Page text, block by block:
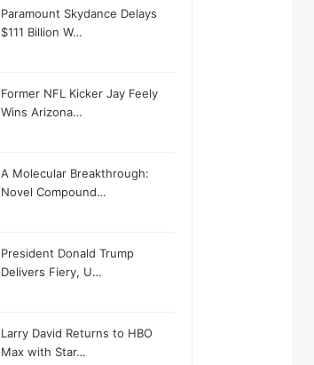
Paramount Skydance Delays
$111 Billion W…
Former NFL Kicker Jay Feely
Wins Arizona…
A Molecular Breakthrough:
Novel Compound…
President Donald Trump
Delivers Fiery, U…
Larry David Returns to HBO
Max with Star…